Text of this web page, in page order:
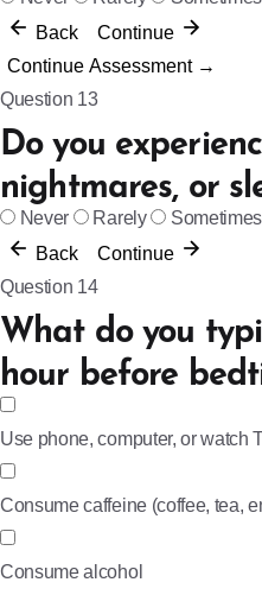
Back
Continue
Continue Assessment →
Question 13
Do you
nightmares, or
Never Rarely Sometimes
Back
Continue
Question 14
What do you
hour before
Use phone, computer, or watch
Consume caffeine (coffee, tea,
Consume alcohol